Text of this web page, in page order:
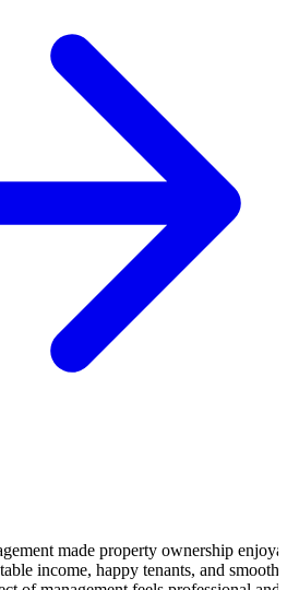
property ownership enjoyable
tenants, and smooth
I feel